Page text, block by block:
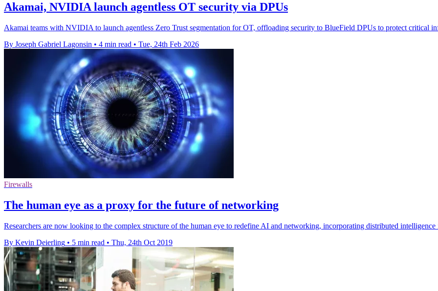
Akamai, NVIDIA launch agentless OT security via DPUs
Akamai teams with NVIDIA to launch agentless Zero Trust segmentation for OT, offloading security to BlueField DPUs to protect critical
By Joseph Gabriel Lagonsin • 4 min read • Tue, 24th Feb 2026
Firewalls
The human eye as a proxy for the future of networking
Researchers are now looking to the complex structure of the human eye to redefine AI and networking, incorporating distributed intelligence
By Kevin Deierling • 5 min read • Thu, 24th Oct 2019